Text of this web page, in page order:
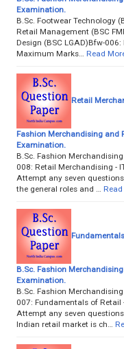
Examination.
B.Sc. Footwear Technology
Retail Management (BSC
Design (BSC LGAD)Bfw-
Maximum Marks…
Read
Retail
Fashion Merchandising and
Examination.
B.Sc. Fashion
008: Retail Merchandising -
Attempt any seven
the general roles and …
B.Sc. Fashion
Examination.
B.Sc. Fashion
007: Fundamentals of
Attempt any seven
Indian retail market is ch…